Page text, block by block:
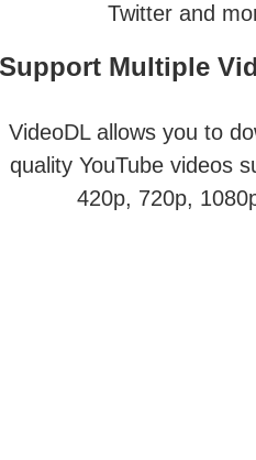
Twitter and
Support Multiple
VideoDL allows you to
quality YouTube videos
420p, 720p,